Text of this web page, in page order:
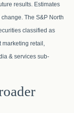
results. Estimates
The S&P North
classified as
retail,
& services sub-